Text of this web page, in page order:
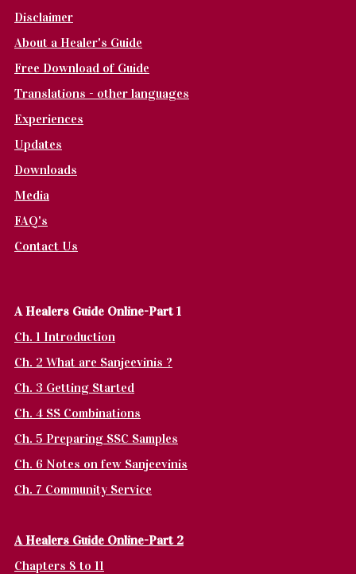
Disclaimer
About a Healer's Guide
Free Download of Guide
Translations - other languages
Experiences
Updates
Downloads
Media
FAQ's
Contact Us
A Healers Guide Online-Part 1
Ch. 1 Introduction
Ch. 2 What are Sanjeevinis ?
Ch. 3 Getting Started
Ch. 4 SS Combinations
Ch. 5 Preparing SSC Samples
Ch. 6 Notes on few Sanjeevinis
Ch. 7 Community Service
A Healers Guide Online-Part 2
Chapters 8 to 11